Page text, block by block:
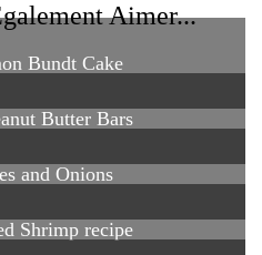
Aimer...
Bundt Cake
Butter Bars
and Onions
Shrimp recipe